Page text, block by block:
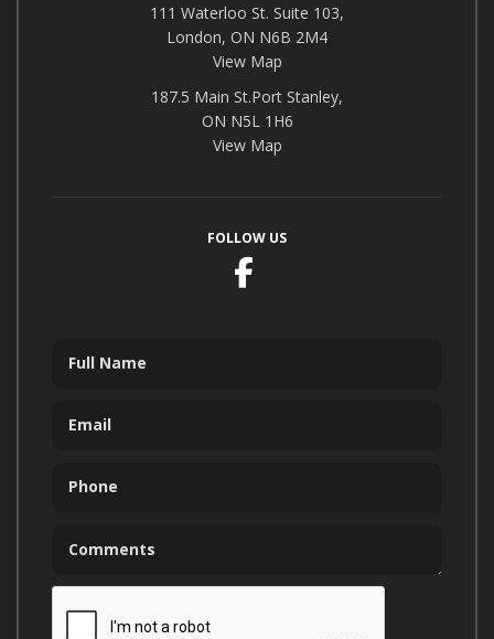
111 Waterloo St. Suite 103,
London, ON N6B 2M4
View Map
187.5 Main St.Port Stanley,
ON N5L 1H6
View Map
FOLLOW US